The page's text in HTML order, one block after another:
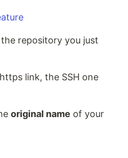
repository you just
link, the SSH one
original name of your